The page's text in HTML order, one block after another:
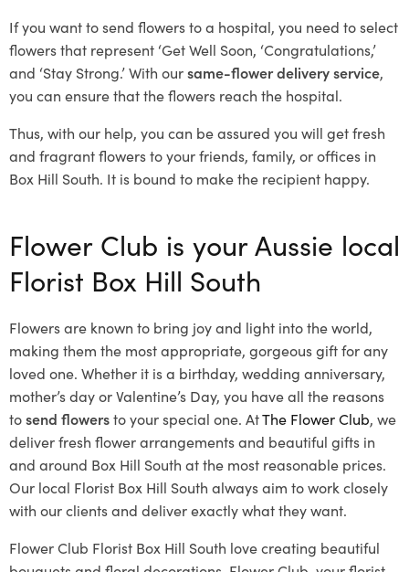
If you want to send flowers to a hospital, you need to select
flowers that represent ‘Get Well Soon, ‘Congratulations,’
and ‘Stay Strong.’ With oursame-flower delivery service,
you can ensure that the flowers reach the hospital.
Thus, with our help, you can be assured you will get fresh
and fragrant flowers to your friends, family, or offices in
Box Hill South. It is bound to make the recipient happy.
Flower Club is your Aussie local
Florist Box Hill South
Flowers are known to bring joy and light into the world,
making them the most appropriate, gorgeous gift for any
loved one. Whether it is a birthday, wedding anniversary,
mother’s day or Valentine’s Day, you have all the reasons
tosend flowersto your special one. AtThe Flower Club, we
deliver fresh flower arrangements and beautiful gifts in
and around Box Hill South at the most reasonable prices.
Our local Florist Box Hill South always aim to work closely
with our clients and deliver exactly what they want.
Flower Club Florist Box Hill South love creating beautiful